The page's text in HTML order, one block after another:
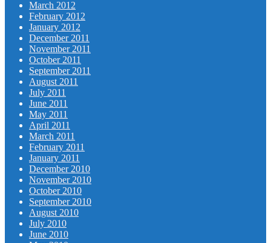
March 2012
February 2012
January 2012
December 2011
November 2011
October 2011
September 2011
August 2011
July 2011
June 2011
May 2011
April 2011
March 2011
February 2011
January 2011
December 2010
November 2010
October 2010
September 2010
August 2010
July 2010
June 2010